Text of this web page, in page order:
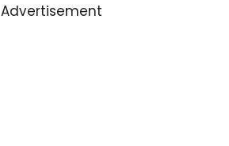
Advertisement